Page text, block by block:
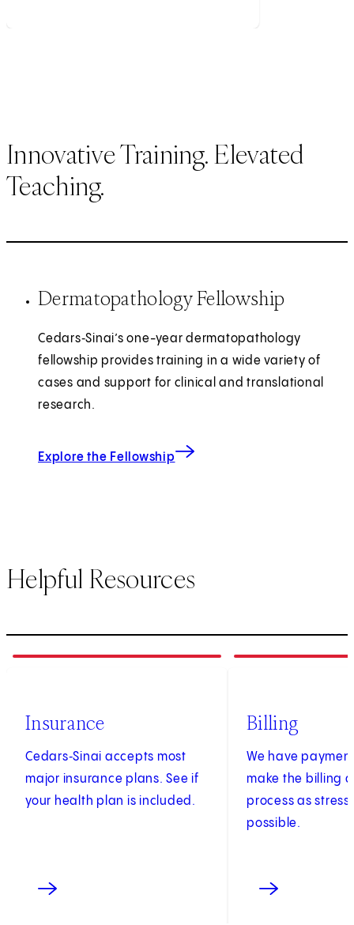
Innovative Training. Elevated
Teaching.
Dermatopathology Fellowship
Cedars‑Sinai’s one-year dermatopathology
fellowship provides training in a wide variety of
cases and support for clinical and translational
research.
Explore the Fellowship
Helpful Resources
Insurance
Cedars‑Sinai accepts most
major insurance plans. See if
your health plan is included.
Billing
We have
make the billing
process as
possible.